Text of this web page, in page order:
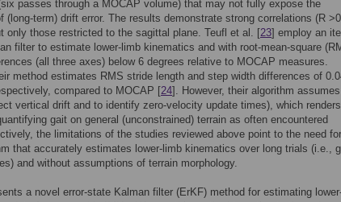
passes through a MOCAP volume) that may not fully expose the
(long-term) drift error. The results demonstrate strong correlations (R
only those restricted to the sagittal plane. Teufl et al. [23] employ an
filter to estimate lower-limb kinematics and with root-mean-square
(all three axes) below 6 degrees relative to MOCAP measures.
method estimates RMS stride length and step width differences of
compared to MOCAP [24]. However, their algorithm
vertical drift and to identify zero-velocity update times), which
gait on general (unconstrained) terrain as often encountered
the limitations of the studies reviewed above point to the need
that accurately estimates lower-limb kinematics over long trials (i.e.,
and without assumptions of terrain morphology.
a novel error-state Kalman filter (ErKF) method for estimating